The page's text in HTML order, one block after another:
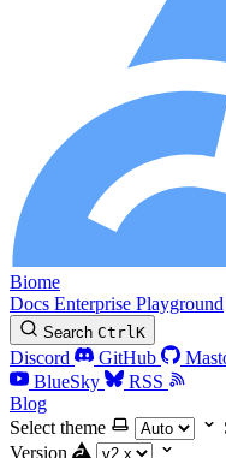
Biome
Docs Enterprise Playground
Search CtrlK
Discord GitHub
BlueSky
RSS
Blog
Select theme
Version